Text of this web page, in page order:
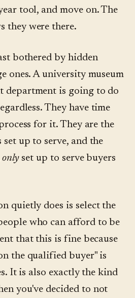
tool, and move on. The
they were there.
bothered by hidden
ones. A university museum
department is going to do
They have time
for it. They are the
up to serve, and the
onlyset up to serve buyers
quietly does is select the
who can afford to be
that this is fine because
the qualified buyer" is
It is also exactly the kind
you've decided to not